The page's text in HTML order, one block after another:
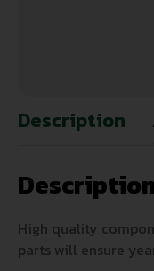
Description
Description
High quality
parts will ensure